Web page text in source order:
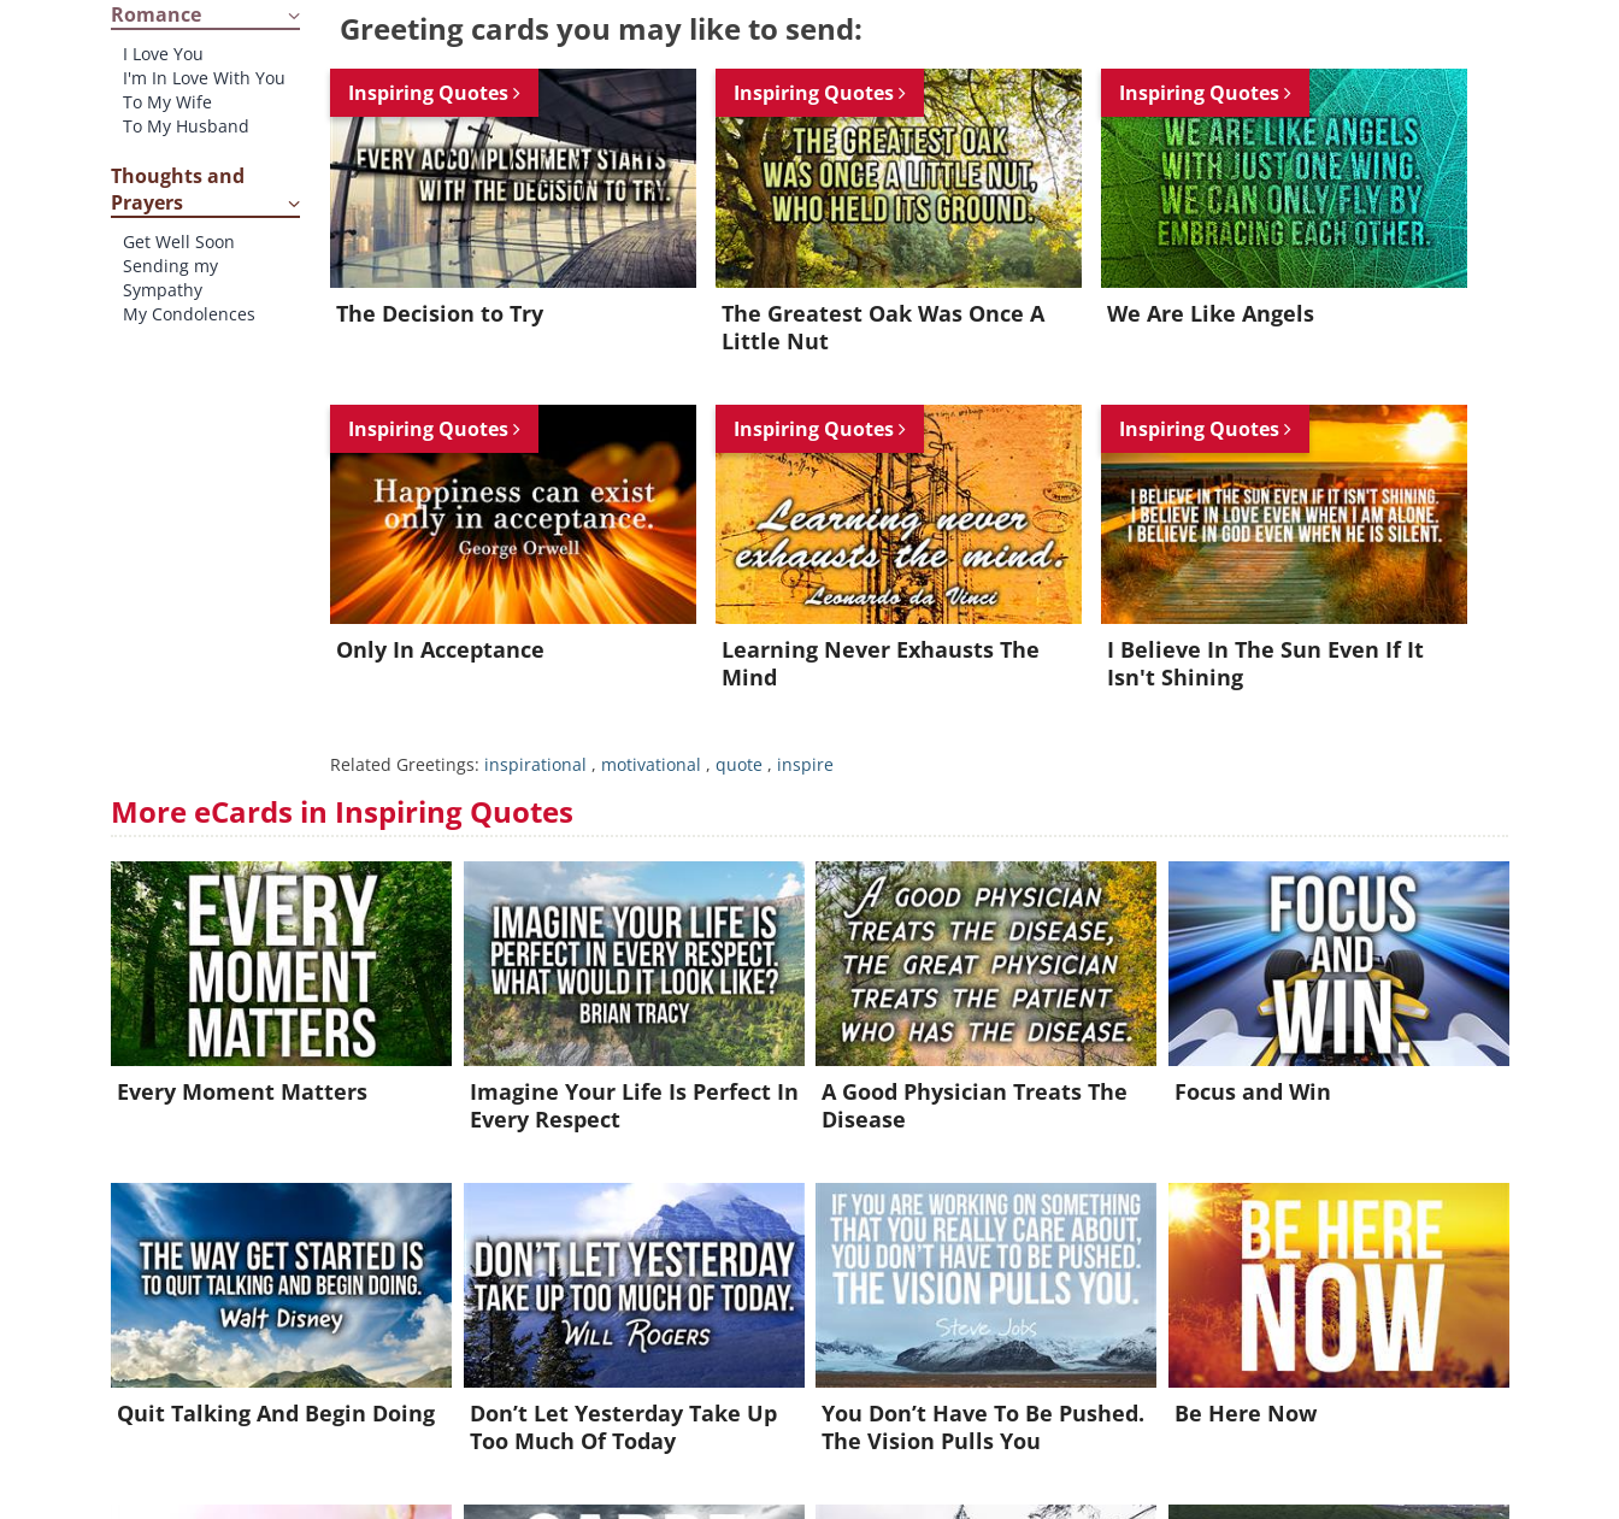
Romance
I Love You
I'm In Love With You
To My Wife
To My Husband
Thoughts and
Prayers
Get Well Soon
Sending my
Sympathy
My Condolences
Greeting cards you may like to send:
Inspiring Quotes
The Decision to Try
Inspiring Quotes
The Greatest Oak Was Once A
Little Nut
Inspiring Quotes
We Are Like Angels
Inspiring Quotes
Only In Acceptance
Inspiring Quotes
Learning Never Exhausts The
Mind
Inspiring Quotes
I Believe In The Sun Even If It
Isn't Shining
Related Greetings: inspirational , motivational ,quote , inspire
More eCards in Inspiring Quotes
Every Moment Matters
Imagine Your Life Is Perfect In
Every Respect
A Good Physician Treats The
Disease
Focus and Win
Quit Talking And Begin Doing
Don’t Let Yesterday Take Up
Too Much Of Today
You Don’t Have To Be Pushed.
The Vision Pulls You
Be Here Now
Want to be inspired every day?
Join for FREE and get an inspiring daily quote in your inbox!
Already a member?Click Here